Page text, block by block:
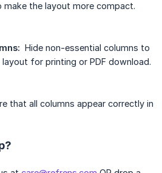
the layout more compact.
Hide non-essential columns to
for printing or PDF download.
that all columns appear correctly in